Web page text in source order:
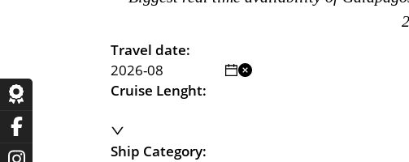
Travel date:
Cruise Lenght:
Ship Category: